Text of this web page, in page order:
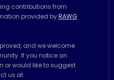
contributions from
provided byRAWG
and we welcome
If you notice an
or would like to suggest
us at